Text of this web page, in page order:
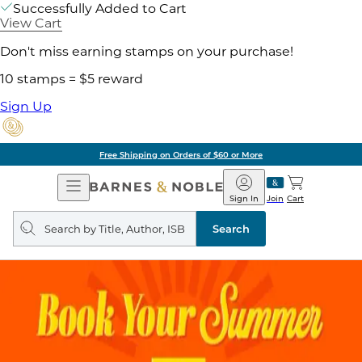
Successfully Added to Cart
View Cart
Don't miss earning stamps on your purchase!
10 stamps = $5 reward
Sign Up
Free Shipping on Orders of $60 or More
Open
Navigation
Barnes
&
Noble
Join
Sign In Cart
Search
query
Search